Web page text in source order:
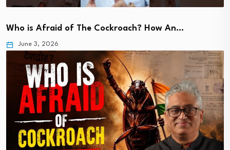
Who is Afraid of The Cockroach? How An…
June 3, 2026